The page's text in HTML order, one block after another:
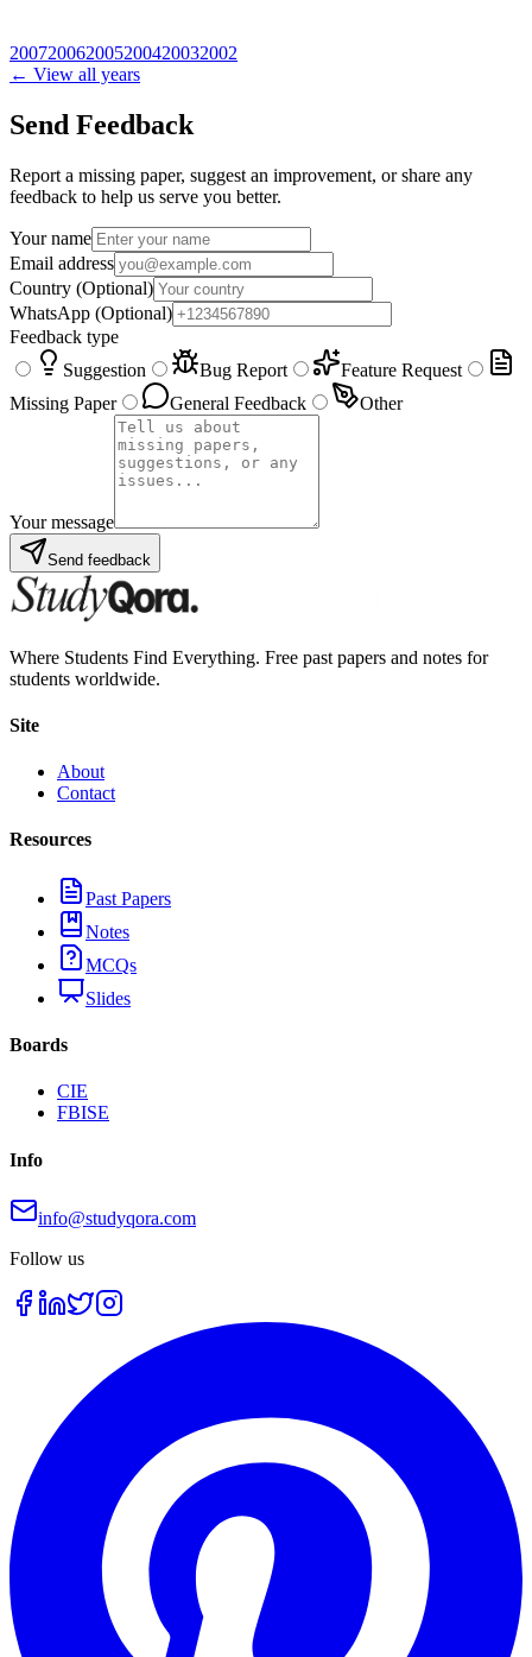
200720062005200420032002
← View all years
Send Feedback
Report a missing paper, suggest an improvement, or share any
feedback to help us serve you better.
Your name
Email address
Country (Optional)
WhatsApp (Optional)
Feedback type
Suggestion
Bug Report
Feature Request
Missing Paper
General Feedback Other
Your message
Send feedback
Where Students Find Everything. Free past papers and notes for
students worldwide.
Site
About
Contact
Resources
Past Papers
Notes
MCQs
Slides
Boards
CIE
FBISE
Info
info@studyqora.com
Follow us